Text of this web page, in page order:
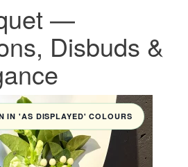
—
Disbuds &
IN 'AS DISPLAYED' COLOURS